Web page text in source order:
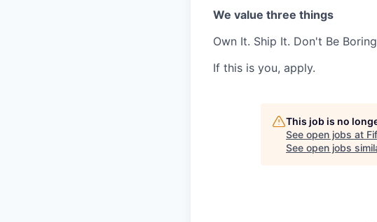
We value three things
Own It. Ship It. Don't Be
If this is you, apply.
This job is no
See open jobs at
See open jobs